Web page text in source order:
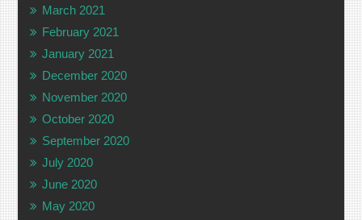
March 2021
February 2021
January 2021
December 2020
November 2020
October 2020
September 2020
July 2020
June 2020
May 2020